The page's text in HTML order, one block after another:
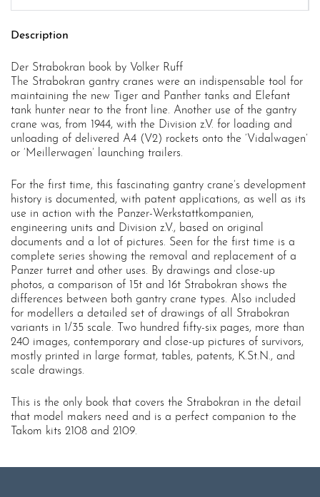
Description
Der Strabokran book by Volker Ruff
The Strabokran gantry cranes were an indispensable tool for
maintaining the new Tiger and Panther tanks and Elefant
tank hunter near to the front line. Another use of the gantry
crane was, from 1944, with the Division z.V. for loading and
unloading of delivered A4 (V2) rockets onto the ‘Vidalwagen’
or ‘Meillerwagen’ launching trailers.
For the first time, this fascinating gantry crane’s development
history is documented, with patent applications, as well as its
use in action with the Panzer-Werkstattkompanien,
engineering units and Division z.V., based on original
documents and a lot of pictures. Seen for the first time is a
complete series showing the removal and replacement of a
Panzer turret and other uses. By drawings and close-up
photos, a comparison of 15t and 16t Strabokran shows the
differences between both gantry crane types. Also included
for modellers a detailed set of drawings of all Strabokran
variants in 1/35 scale. Two hundred fifty-six pages, more than
240 images, contemporary and close-up pictures of survivors,
mostly printed in large format, tables, patents, K.St.N., and
scale drawings.
This is the only book that covers the Strabokran in the detail
that model makers need and is a perfect companion to the
Takom kits 2108 and 2109.